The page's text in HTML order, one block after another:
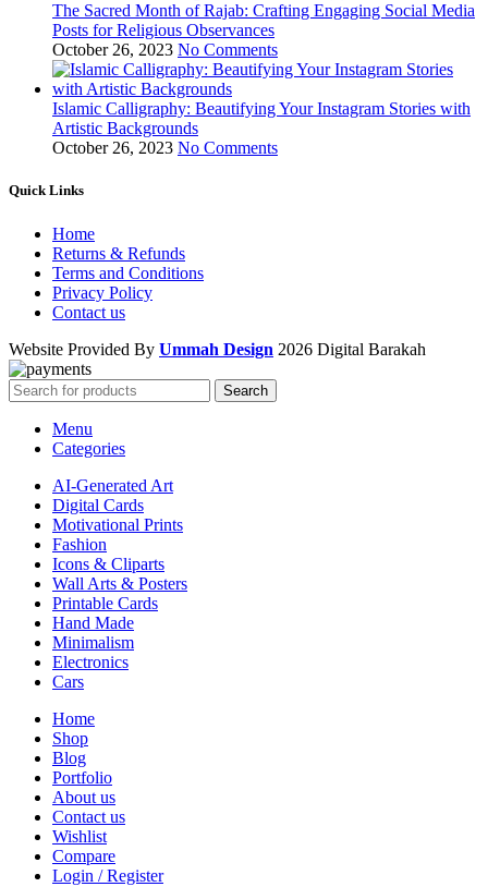
The Sacred Month of Rajab: Crafting Engaging Social Media
Posts for Religious Observances
October 26, 2023 No Comments
Islamic Calligraphy: Beautifying Your Instagram Stories with
Artistic Backgrounds
October 26, 2023 No Comments
Quick Links
Home
Returns & Refunds
Terms and Conditions
Privacy Policy
Contact us
Website Provided By Ummah Design 2026 Digital Barakah
Search
Menu
Categories
AI-Generated Art
Digital Cards
Motivational Prints
Fashion
Icons & Cliparts
Wall Arts & Posters
Printable Cards
Hand Made
Minimalism
Electronics
Cars
Home
Shop
Blog
Portfolio
About us
Contact us
Wishlist
Compare
Login / Register